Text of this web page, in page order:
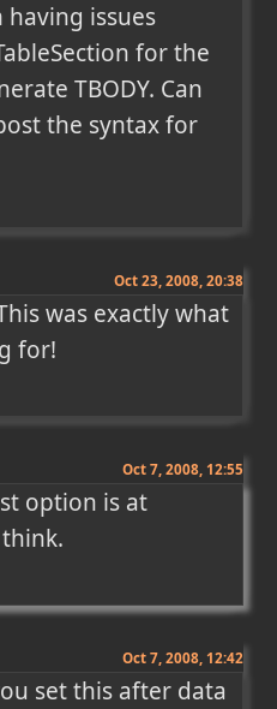
having issues
for the
TBODY. Can
the syntax for
Oct 23, 2008, 20:38
was exactly what
for!
Oct 7, 2008, 12:55
option is at
Oct 7, 2008, 12:42
set this after data